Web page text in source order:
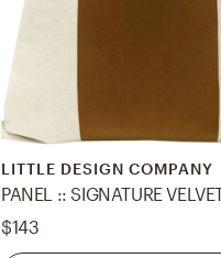
LITTLE DESIGN COMPANY
$143